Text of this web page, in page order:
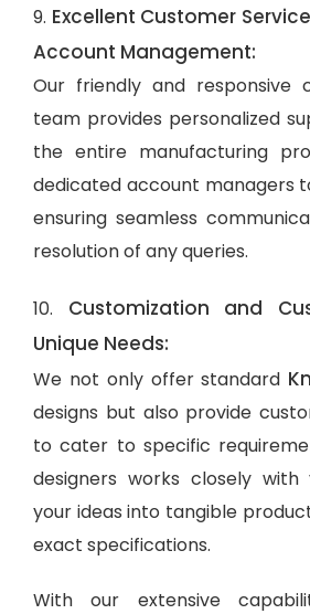
9. Excellent Customer
Account Management:
Our friendly and responsive
team provides personalized
the entire manufacturing
dedicated account managers
ensuring seamless
resolution of any queries.
10. Customization and
Unique Needs:
We not only offer standard
designs but also provide
to cater to specific
designers works closely
your ideas into tangible
exact specifications.
With our extensive